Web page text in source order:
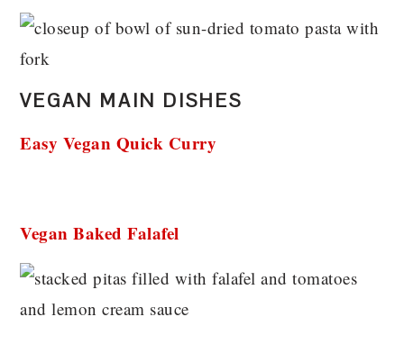
VEGAN MAIN DISHES
Easy Vegan Quick Curry
Vegan Baked Falafel